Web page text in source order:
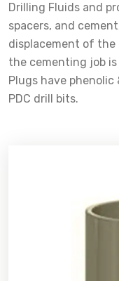
Drilling Fluids and
spacers, and
displacement of
the cementing job is
Plugs have
PDC drill bits.